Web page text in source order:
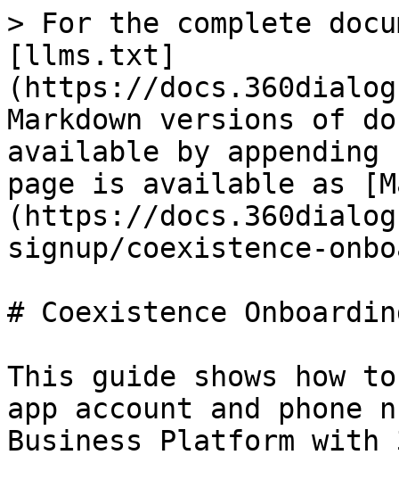
> For the complete
[llms.txt]
(https://
Markdown versions of
available by
page is available as
(https://
signup/coexistence-
# Coexistence
This guide shows how
app account and phone
Business Platform with